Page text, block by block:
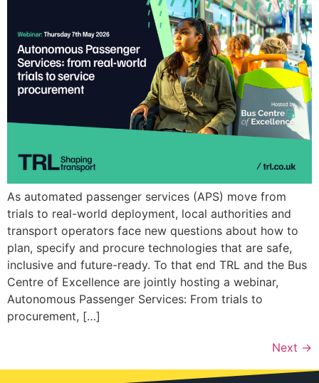
As automated passenger services (APS) move from
trials to real-world deployment, local authorities and
transport operators face new questions about how to
plan, specify and procure technologies that are safe,
inclusive and future-ready. To that end TRL and the Bus
Centre of Excellence are jointly hosting a webinar,
Autonomous Passenger Services: From trials to
procurement, […]
Next →